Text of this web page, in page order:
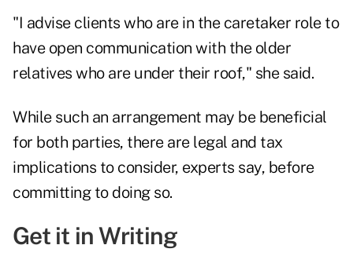
"I advise clients who are in the caretaker role to
have open communication with the older
relatives who are under their roof," she said.
While such an arrangement may be beneficial
for both parties, there are legal and tax
implications to consider, experts say, before
committing to doing so.
Get it in Writing